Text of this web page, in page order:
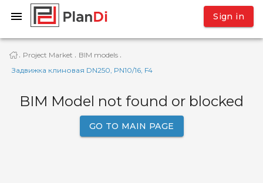
Sign in
· Project Market · BIM models ·
Задвижка клиновая DN250, PN10/16, F4
BIM Model not found or blocked
GO TO MAIN PAGE